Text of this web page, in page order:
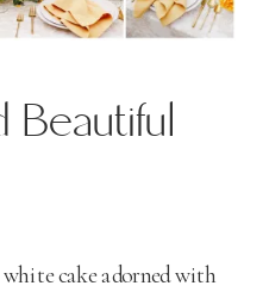
Beautiful
cake adorned with